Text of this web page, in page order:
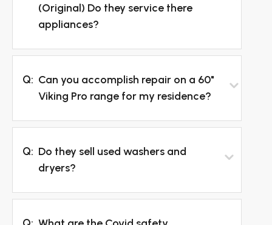
(Original) Do they service there
appliances?
Q: Can you accomplish repair on a 60"
Viking Pro range for my residence?
Q: Do they sell used washers and
dryers?